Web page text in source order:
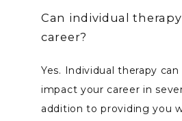
Can individual
career?
Yes. Individual therapy
impact your career in
addition to providing you